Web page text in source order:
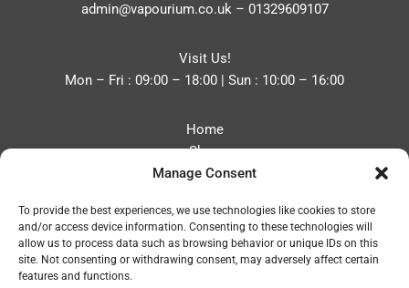
Manage Consent
To provide the best experiences, we use technologies like cookies to store
and/or access device information. Consenting to these technologies will
allow us to process data such as browsing behavior or unique IDs on this
site. Not consenting or withdrawing consent, may adversely affect certain
features and functions.
admin@vapourium.co.uk– 01329609107
Visit Us!
Mon – Fri : 09:00 – 18:00 | Sun : 10:00 – 16:00
Home
Shop
Blog
Contact
Privacy Policy
Refund and Returns Policy